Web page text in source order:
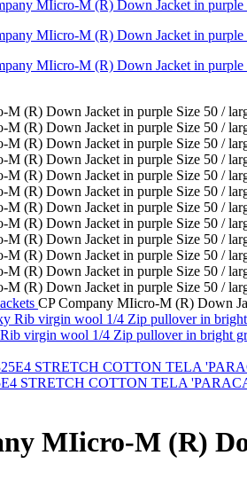
CP Company MIicro-M (R) Down
virgin wool 1/4 Zip pullover in bright
STRETCH COTTON TELA
MIicro-M (R)